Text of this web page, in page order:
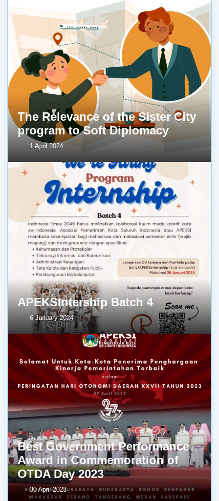
The Relevance of the Sister City
program to Soft Diplomacy
1 April 2024
APEKSIntership Batch 4
6 January 2024
Best Government Performance
Award in Commemoration of
OTDA Day 2023
30 April 2023